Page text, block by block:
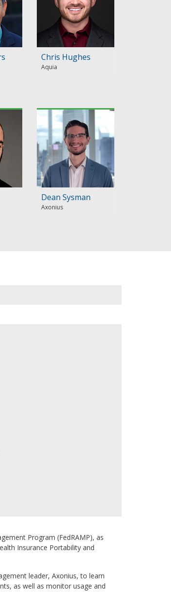
Chris Hughes
Aquia
Dean Sysman
Axonius
Program (FedRAMP), as
Insurance Portability and
leader, Axonius, to learn
as well as monitor usage and